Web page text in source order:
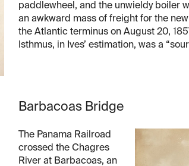
paddlewheel, and the unwieldy boiler
an awkward mass of freight for the
the Atlantic terminus on August 20,
Isthmus, in Ives’ estimation, was a
Barbacoas Bridge
The Panama Railroad
crossed the Chagres
River at Barbacoas, an